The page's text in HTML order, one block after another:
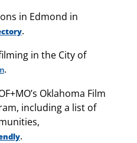
in Edmond in
.
in the City of
.
Oklahoma Film
including a list of
.